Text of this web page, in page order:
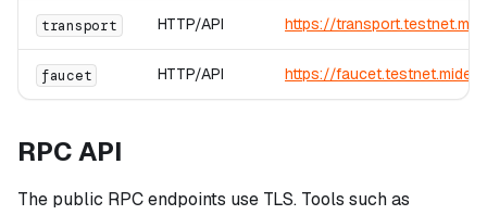
transport HTTP/API https://
faucet HTTP/API https://
RPC API
The public RPC endpoints use TLS. Tools such as